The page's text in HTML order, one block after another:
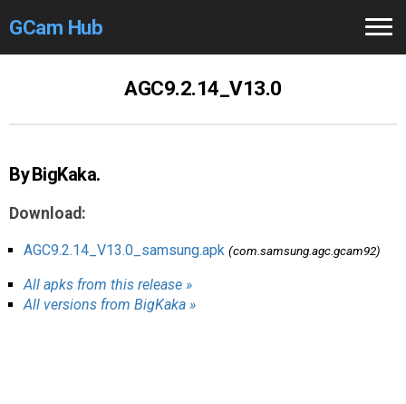
GCam Hub
Modders /Devs
Help
Links/Groups
AGC9.2.14_V13.0
By BigKaka.
Download:
AGC9.2.14_V13.0_samsung.apk (com.samsung.agc.gcam92)
All apks from this release »
All versions from BigKaka »